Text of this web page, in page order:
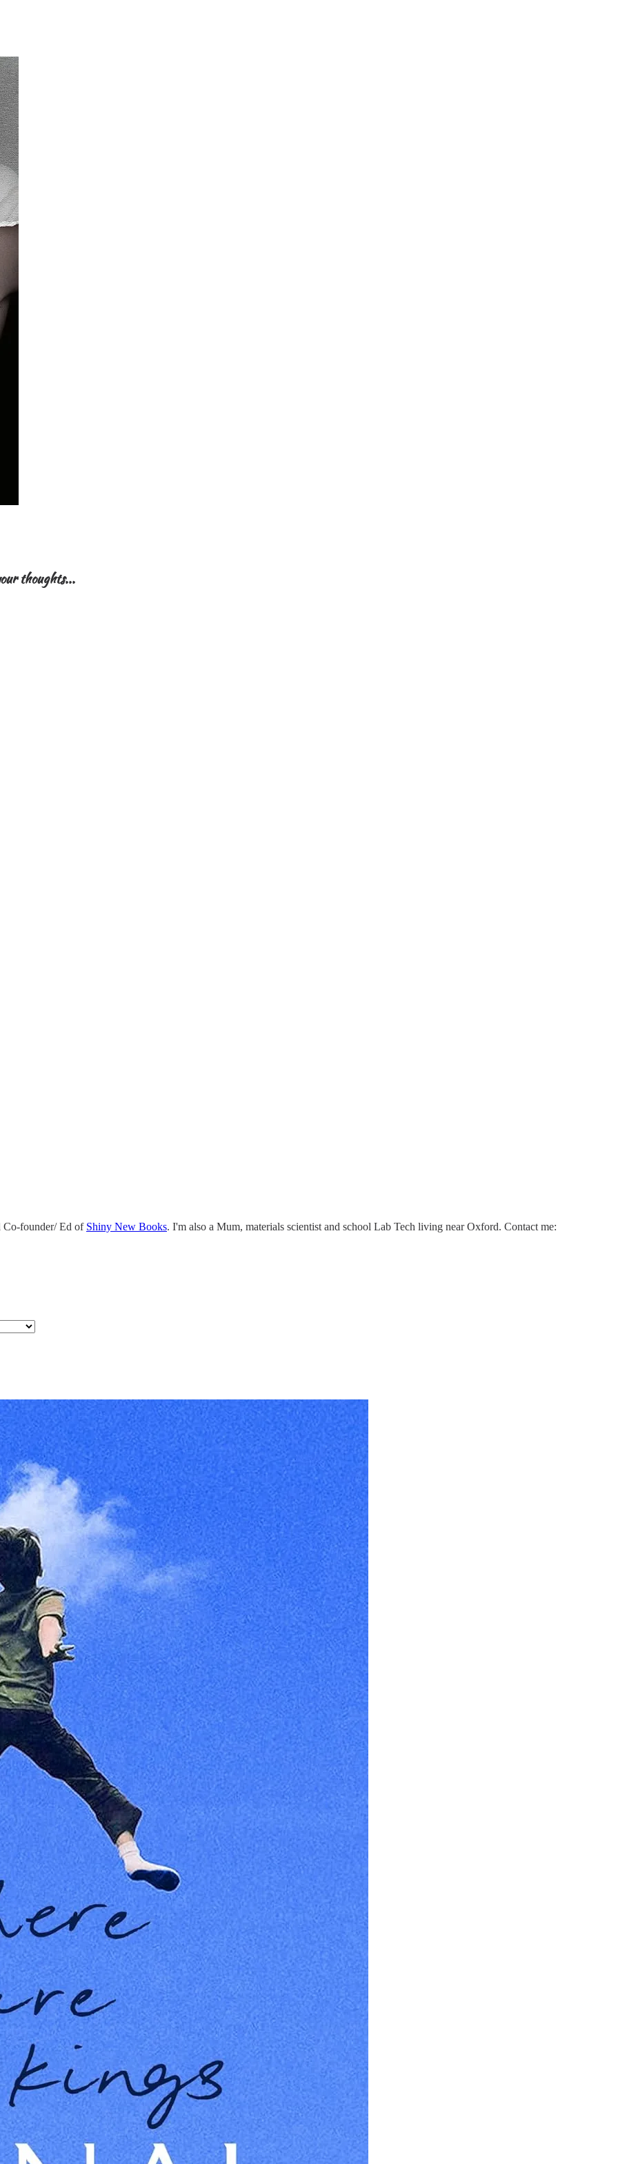
thoughts...
Co-founder/ Ed of Shiny New Books. I'm also a Mum, materials scientist and school Lab Tech living near Oxford. Contact me: